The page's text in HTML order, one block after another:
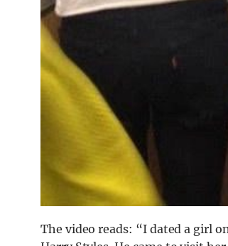
The video reads: “I dated a girl